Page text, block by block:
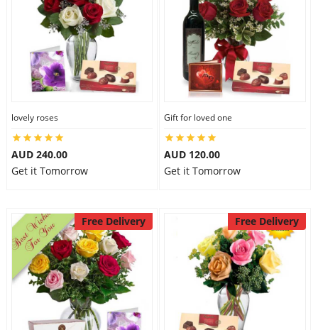
lovely roses
AUD 240.00
Get it Tomorrow
Gift for loved one
AUD 120.00
Get it Tomorrow
Free Delivery Free Delivery